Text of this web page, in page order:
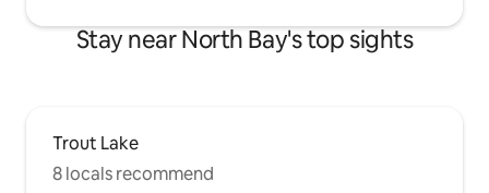
Stay near North Bay's top sights
Trout Lake
8 locals recommend